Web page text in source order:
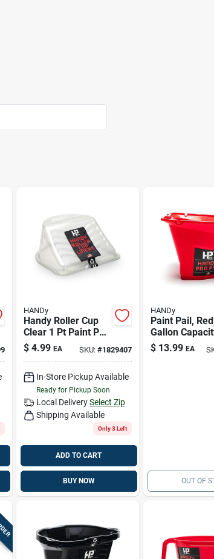
HANDy
Handy Roller Cup
Clear 1 Pt Paint Pail
Liner
$ 4.99 EA SKU: #1829407
In-Store Pickup Available
Ready for Pickup Soon
Local Delivery Select Zip
Shipping Available
Only 3 Left
ADD TO CART
BUY NOW
HANDy
Paint Pail,
Gallon
$ 13.99 EA
OUT OF